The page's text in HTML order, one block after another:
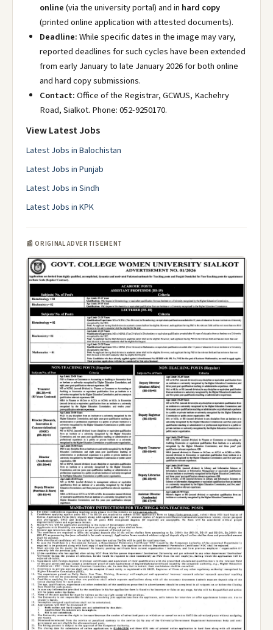
online(via the university portal) and in hard copy
(printed online application with attested documents).
Deadline:While specific dates in the image may vary,
reported deadlines for such cycles have been extended
from early January to late January 2026 for both online
and hard copy submissions.
Contact:Office of the Registrar, GCWUS, Kachehry
Road, Sialkot. Phone: 052-9250170.
View Latest Jobs
Latest Jobs in Balochistan
Latest Jobs in Punjab
Latest Jobs in Sindh
Latest Jobs in KPK
📰 ORIGINAL ADVERTISEMENT